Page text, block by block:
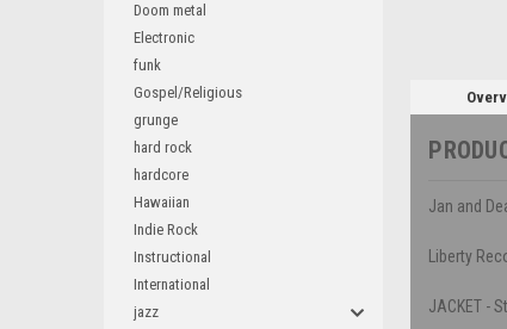
Doom metal
Electronic
funk
Gospel/Religious
grunge
hard rock
hardcore
Hawaiian
Indie Rock
Instructional
International
jazz
Jan and
Liberty
JACKET -